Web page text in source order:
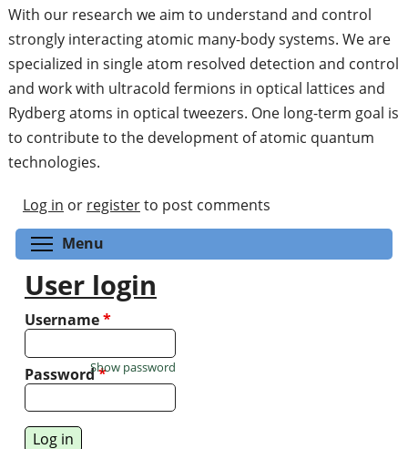
With our research we aim to understand and control
strongly interacting atomic many-body systems. We are
specialized in single atom resolved detection and control
and work with ultracold fermions in optical lattices and
Rydberg atoms in optical tweezers. One long-term goal is
to contribute to the development of atomic quantum
technologies.
Log in or registerto post comments
Menu
User login
Username*
Password*
Show password